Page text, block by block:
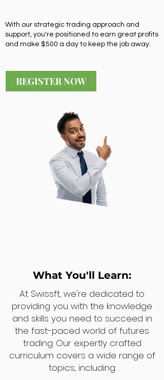
With our strategic trading approach and
support, you're positioned to earn great profits
and make $500 a day to keep the job away.
REGISTER NOW
What You'll Learn:
At Swissft, we're dedicated to
providing you with the knowledge
and skills you need to succeed in
the fast-paced world of futures
trading. Our expertly crafted
curriculum covers a wide range of
topics, including: